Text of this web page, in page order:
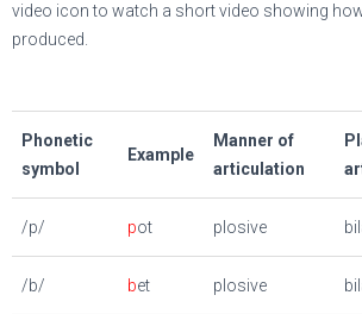
video icon to watch a short video showing
produced.
Phonetic
symbol
Example
Manner of
articulation
/p/ pot plosive
/b/ bet plosive